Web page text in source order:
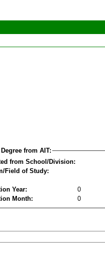
from AIT:
from School/Division:
Field of Study:
Year:
0
Month:
0